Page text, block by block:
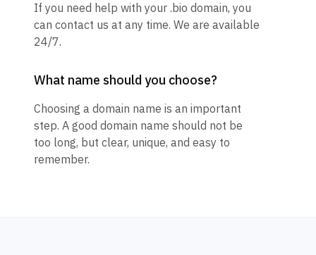
If you need help with your .bio domain, you
can contact us at any time. We are available
24/7.
What name should you choose?
Choosing a domain name is an important
step. A good domain name should not be
too long, but clear, unique, and easy to
remember.